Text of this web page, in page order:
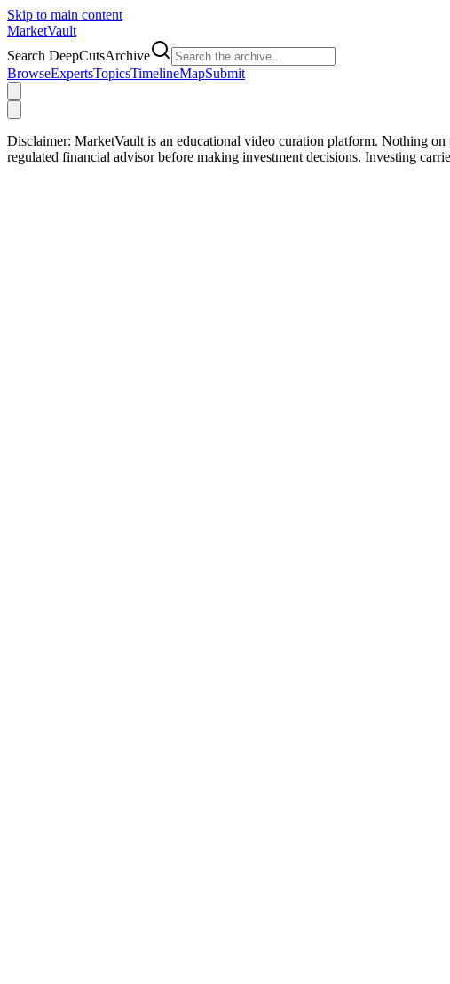
Skip to main content
MarketVault
Search DeepCutsArchive
BrowseExpertsTopicsTimelineMapSubmit
Disclaimer: MarketVault is an educational video curation platform. Nothing
regulated financial advisor before making investment decisions. Investing